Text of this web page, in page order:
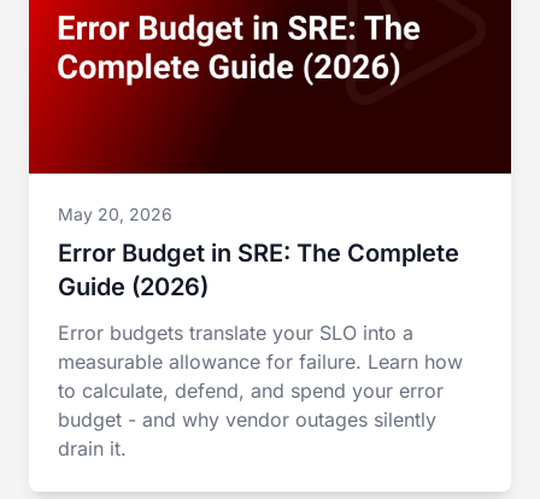
May 20, 2026
Error Budget in SRE: The Complete
Guide (2026)
Error budgets translate your SLO into a
measurable allowance for failure. Learn how
to calculate, defend, and spend your error
budget - and why vendor outages silently
drain it.